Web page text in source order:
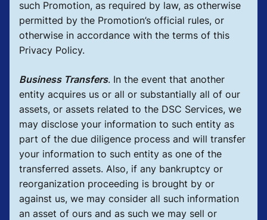
such Promotion, as required by law, as otherwise
permitted by the Promotion’s official rules, or
otherwise in accordance with the terms of this
Privacy Policy.
Business Transfers. In the event that another
entity acquires us or all or substantially all of our
assets, or assets related to the DSC Services, we
may disclose your information to such entity as
part of the due diligence process and will transfer
your information to such entity as one of the
transferred assets. Also, if any bankruptcy or
reorganization proceeding is brought by or
against us, we may consider all such information
an asset of ours and as such we may sell or